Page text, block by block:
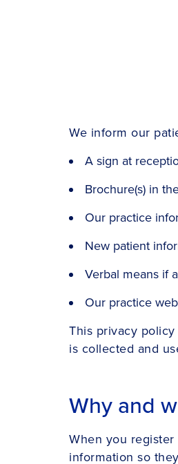
We inform our
A sign at
Brochure(s) in
Our practice
New patient
Verbal means if
Our practice
This privacy
is collected and
Why and
When you
information so